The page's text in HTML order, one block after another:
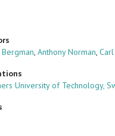
Bergman,Anthony Norman,
University of Technology,